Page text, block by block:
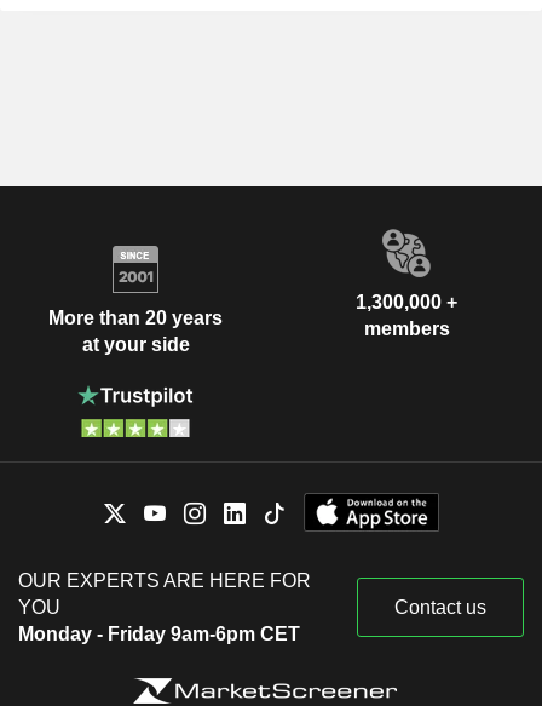
More than 20 years
at your side
1,300,000 +
members
OUR EXPERTS ARE HERE FOR
YOU
Monday - Friday 9am-6pm CET
Contact us